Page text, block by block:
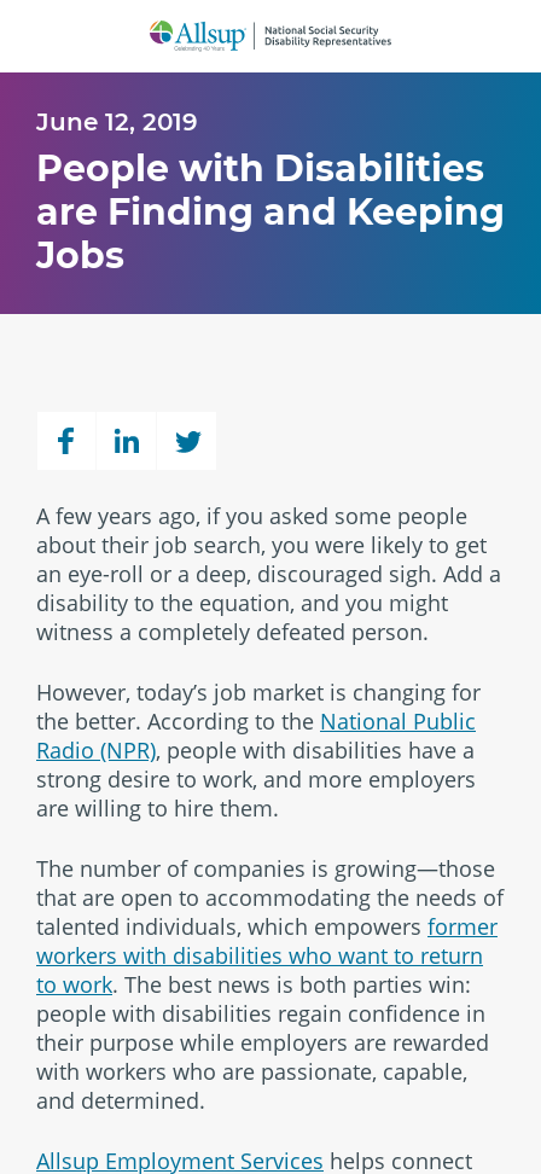
to
Main
June 12, 2019
People with Disabilities
are Finding and Keeping
Jobs
A few years ago, if you asked some people
about their job search, you were likely to get
an eye-roll or a deep, discouraged sigh. Add a
disability to the equation, and you might
witness a completely defeated person.
However, today’s job market is changing for
the better. According to the National Public
Radio (NPR), people with disabilities have a
strong desire to work, and more employers
are willing to hire them.
The number of companies is growing—those
that are open to accommodating the needs of
talented individuals, which empowers former
workers with disabilities who want to return
to work. The best news is both parties win:
people with disabilities regain confidence in
their purpose while employers are rewarded
with workers who are passionate, capable,
and determined.
Allsup Employment Services helps connect